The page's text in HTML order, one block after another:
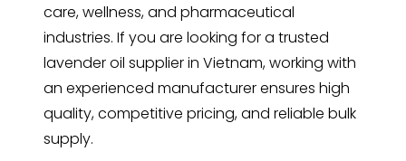
care, wellness, and pharmaceutical
industries. If you are looking for a trusted
lavender oil supplier in Vietnam, working with
an experienced manufacturer ensures high
quality, competitive pricing, and reliable bulk
supply.